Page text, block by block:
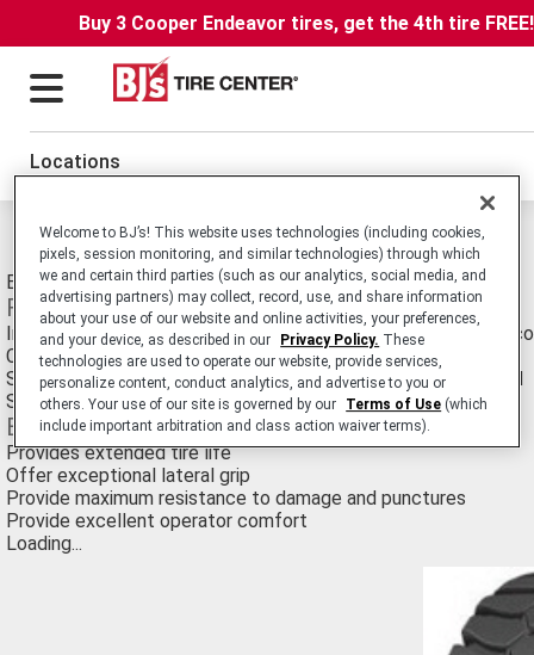
Buy 3 Cooper Endeavor tires, get the 4th tire
Locations
Michelin XMS Tires
Earthmover E-3 Radial tire for Large Scrapers.
Features
Innovative tread design with high lug to void ration and large
Circumferential tread pattern with biting edges
Square tread contour and thick rubber bridge at base of tread
Staggered tread blocks
Benefits
Provides extended tire life
Offer exceptional lateral grip
Provide maximum resistance to damage and punctures
Provide excellent operator comfort
Loading...
Welcome to BJ’s! This website uses technologies (including cookies,
pixels, session monitoring, and similar technologies) through which
we and certain third parties (such as our analytics, social media, and
advertising partners) may collect, record, use, and share information
about your use of our website and online activities, your preferences,
and your device, as described in our
Privacy Policy. These
technologies are used to operate our website, provide services,
personalize content, conduct analytics, and advertise to you or
others. Your use of our site is governed by our
Terms of Use (which
include important arbitration and class action waiver terms).